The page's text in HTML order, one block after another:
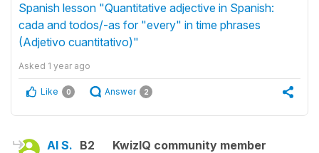
Spanish lesson "Quantitative adjective in Spanish:
cada and todos/-as for "every" in time phrases
(Adjetivo cuantitativo)"
Asked 1 year ago
Like 0 Answer 2
Al S. B2
KwizIQ community member